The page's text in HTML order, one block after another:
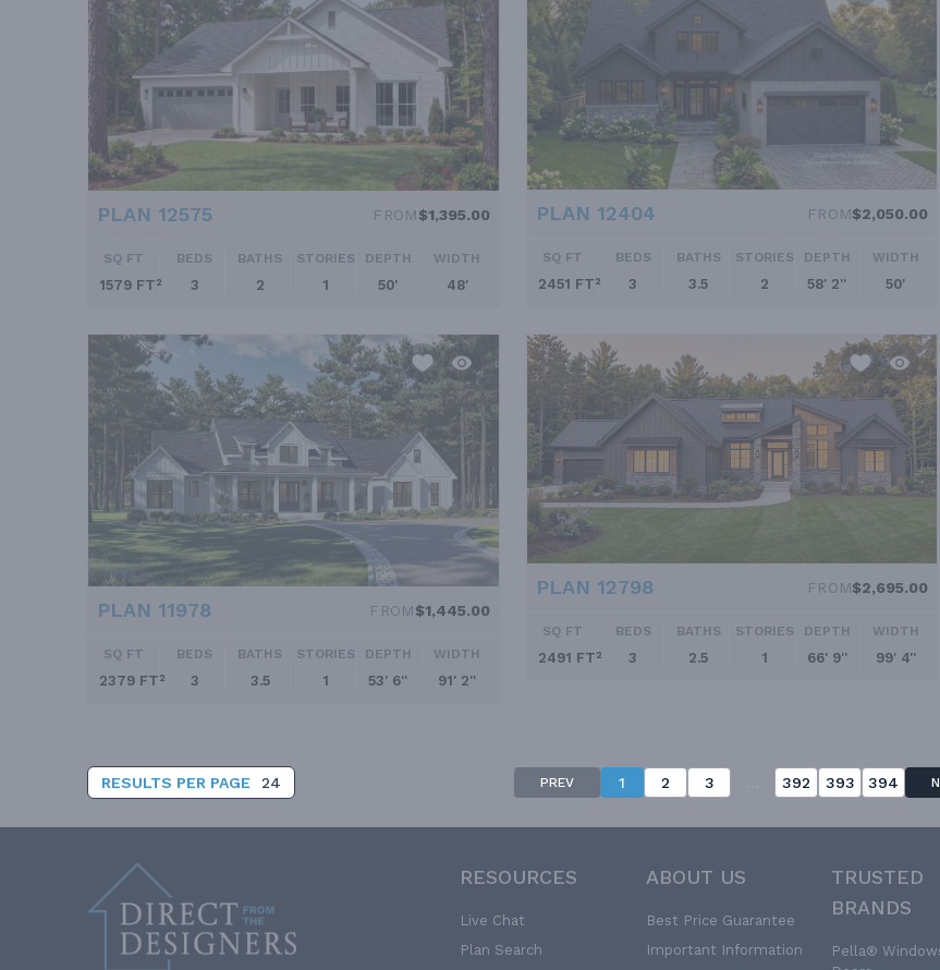
PLAN 12575 FROM$1,395.00
SQ FT
1579 FT²
BEDS
3
BATHS
2
STORIES
1
DEPTH
50'
WIDTH
48'
PLAN 12404 FROM$2,050.00
SQ FT
2451 FT²
BEDS
3
BATHS
3.5
STORIES
2
DEPTH
58' 2''
WIDTH
50'
PLAN 11978 FROM$1,445.00
SQ FT
2379 FT²
BEDS
3
BATHS
3.5
STORIES
1
DEPTH
53' 6''
WIDTH
91' 2''
PLAN 12798 FROM$2,695.00
SQ FT
2491 FT²
BEDS
3
BATHS
2.5
STORIES
1
DEPTH
66' 9''
WIDTH
99' 4''
RESULTS PER PAGE 24 PREV 1 2 3 392 393 394
RESOURCES
Live Chat
Plan Search
ABOUT US
Best Price Guarantee
Important Information
TRUSTED
BRANDS
Pella®